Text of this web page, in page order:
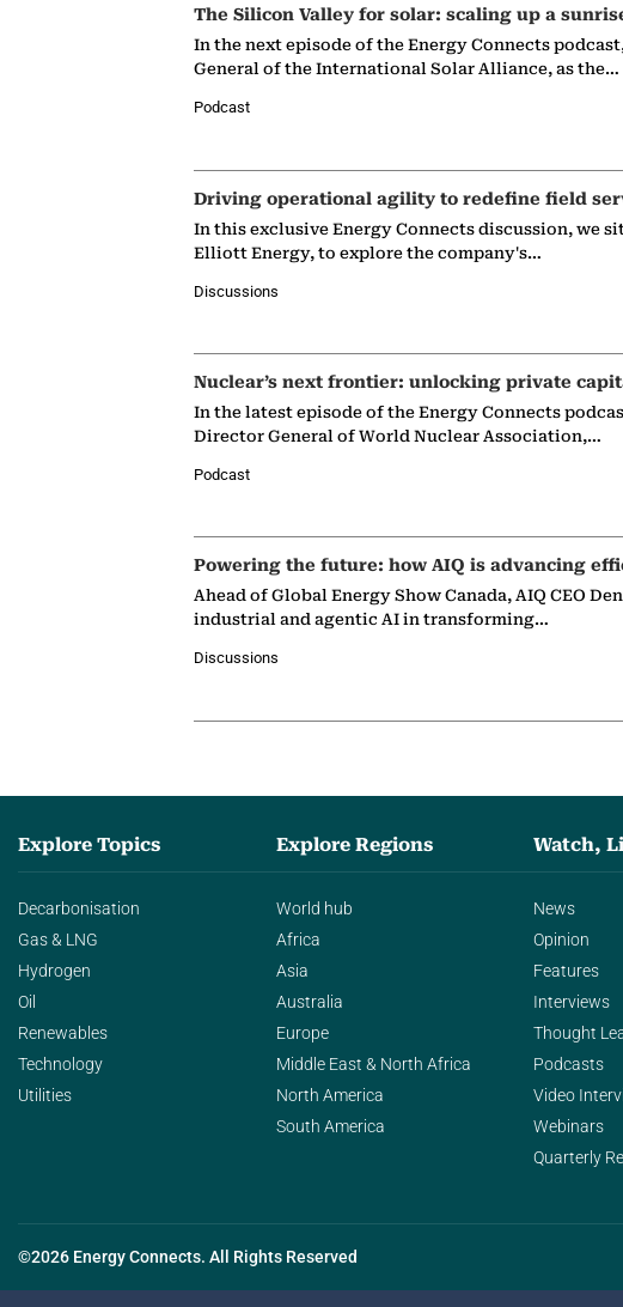
The Silicon Valley for solar: scaling up a
In the next episode of the Energy Connects
General of the International Solar Alliance, as the…
Podcast
Driving operational agility to redefine field
In this exclusive Energy Connects discussion, we
Elliott Energy, to explore the company's…
Discussions
Nuclear’s next frontier: unlocking private
In the latest episode of the Energy Connects
Director General of World Nuclear Association,…
Podcast
Powering the future: how AIQ is advancing
Ahead of Global Energy Show Canada, AIQ CEO
industrial and agentic AI in transforming…
Discussions
Explore Topics
Decarbonisation
Gas & LNG
Hydrogen
Oil
Renewables
Technology
Utilities
Explore Regions
World hub
Africa
Asia
Australia
Europe
Middle East & North Africa
North America
South America
Watch,
News
Opinion
Features
Interviews
Thought
Podcasts
Video
Webinars
Quarterly
©2026 Energy Connects. All Rights Reserved